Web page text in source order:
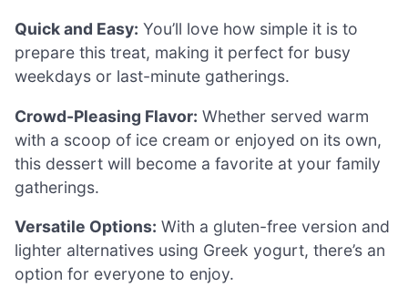
Quick and Easy: You’ll love how simple it is to
prepare this treat, making it perfect for busy
weekdays or last-minute gatherings.
Crowd-Pleasing Flavor: Whether served warm
with a scoop of ice cream or enjoyed on its own,
this dessert will become a favorite at your family
gatherings.
Versatile Options: With a gluten-free version and
lighter alternatives using Greek yogurt, there’s an
option for everyone to enjoy.